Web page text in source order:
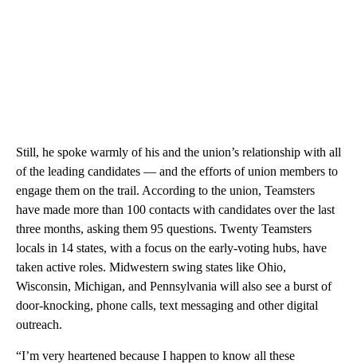
Still, he spoke warmly of his and the union’s relationship with all
of the leading candidates — and the efforts of union members to
engage them on the trail. According to the union, Teamsters
have made more than 100 contacts with candidates over the last
three months, asking them 95 questions. Twenty Teamsters
locals in 14 states, with a focus on the early-voting hubs, have
taken active roles. Midwestern swing states like Ohio,
Wisconsin, Michigan, and Pennsylvania will also see a burst of
door-knocking, phone calls, text messaging and other digital
outreach.
“I’m very heartened because I happen to know all these